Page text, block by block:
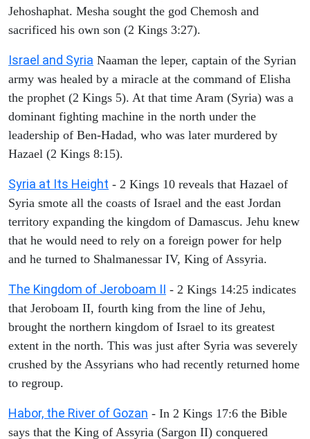
Jehoshaphat. Mesha sought the god Chemosh and
sacrificed his own son (2 Kings 3:27).
Israel and Syria Naaman the leper, captain of the Syrian
army was healed by a miracle at the command of Elisha
the prophet (2 Kings 5). At that time Aram (Syria) was a
dominant fighting machine in the north under the
leadership of Ben-Hadad, who was later murdered by
Hazael (2 Kings 8:15).
Syria at Its Height - 2 Kings 10 reveals that Hazael of
Syria smote all the coasts of Israel and the east Jordan
territory expanding the kingdom of Damascus. Jehu knew
that he would need to rely on a foreign power for help
and he turned to Shalmanessar IV, King of Assyria.
The Kingdom of Jeroboam II - 2 Kings 14:25 indicates
that Jeroboam II, fourth king from the line of Jehu,
brought the northern kingdom of Israel to its greatest
extent in the north. This was just after Syria was severely
crushed by the Assyrians who had recently returned home
to regroup.
Habor, the River of Gozan - In 2 Kings 17:6 the Bible
says that the King of Assyria (Sargon II) conquered